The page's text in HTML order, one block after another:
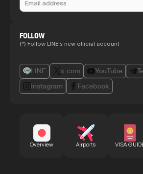
FOLLOW
(*) Follow LINE's new official account
LINE x.com YouTube
Instagram
Facebook
Overview Airports VISA